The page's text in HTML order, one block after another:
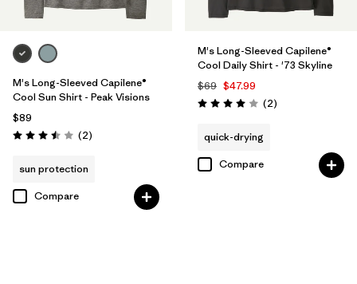
M's Long-Sleeved Capilene®
Cool Sun Shirt - Peak Visions
$89
Rating: 3.5 / 5 (2Reviews
)
sun protection
Compare
M's Long-Sleeved Capilene®
Cool Daily Shirt - '73 Skyline
$69 $47.99
Rating: 4.0 / 5 (2Reviews
)
quick-drying
Compare